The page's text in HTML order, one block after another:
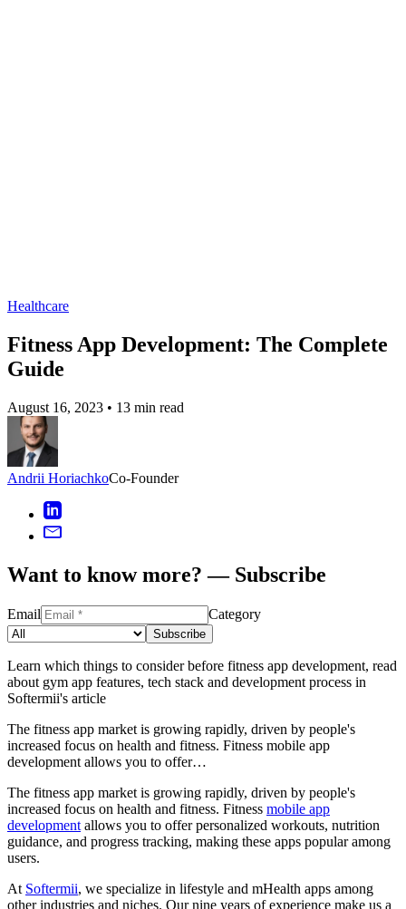
Healthcare
Fitness App Development: The Complete
Guide
August 16, 2023 • 13 min read
Andrii HoriachkoCo-Founder
Want to know more? — Subscribe
Email Category
Subscribe
Learn which things to consider before fitness app development, read
about gym app features, tech stack and development process in
Softermii's article
The fitness app market is growing rapidly, driven by people's
increased focus on health and fitness. Fitness mobile app
development allows you to offer…
The fitness app market is growing rapidly, driven by people's
increased focus on health and fitness. Fitness mobile app
development allows you to offer personalized workouts, nutrition
guidance, and progress tracking, making these apps popular among
users.
At Softermii, we specialize in lifestyle and mHealth apps among
other industries and niches. Our nine years of experience make us a